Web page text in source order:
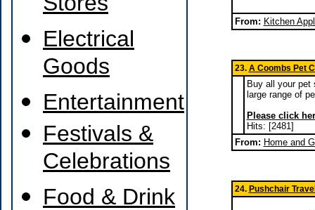
Electrical
Goods
Entertainment
Festivals &
Celebrations
Food & Drink
From: Kitchen
23. A Coombs Pet
Buy all your pet
large range of
Please click
Hits: [2481]
From: Home and
24. Pushchair